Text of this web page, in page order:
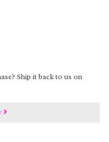
Ship it back to us on